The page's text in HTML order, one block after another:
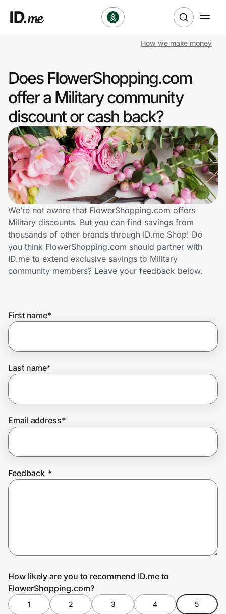
Clothing & Accessories
Health & Beauty
Sports & Outdoors
Travel & Entertainment
Lifestyle
Technology & Office
Home, Auto & Pets
Shopping & Delivery
Get the extension
Join Us
How we make money
Does FlowerShopping.com
offer a Military community
discount or cash back?
We’re not aware that FlowerShopping.com offers
Military discounts. But you can find savings from
thousands of other brands through ID.me Shop! Do
you think FlowerShopping.com should partner with
ID.me to extend exclusive savings to Military
community members? Leave your feedback below.
First name*
Last name*
Email address*
Feedback *
How likely are you to recommend ID.me to
FlowerShopping.com?
1 2 3 4
5